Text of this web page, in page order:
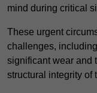
mind during critical
These urgent
challenges,
significant wear and
structural integrity of